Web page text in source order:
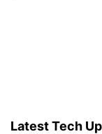
Latest Tech